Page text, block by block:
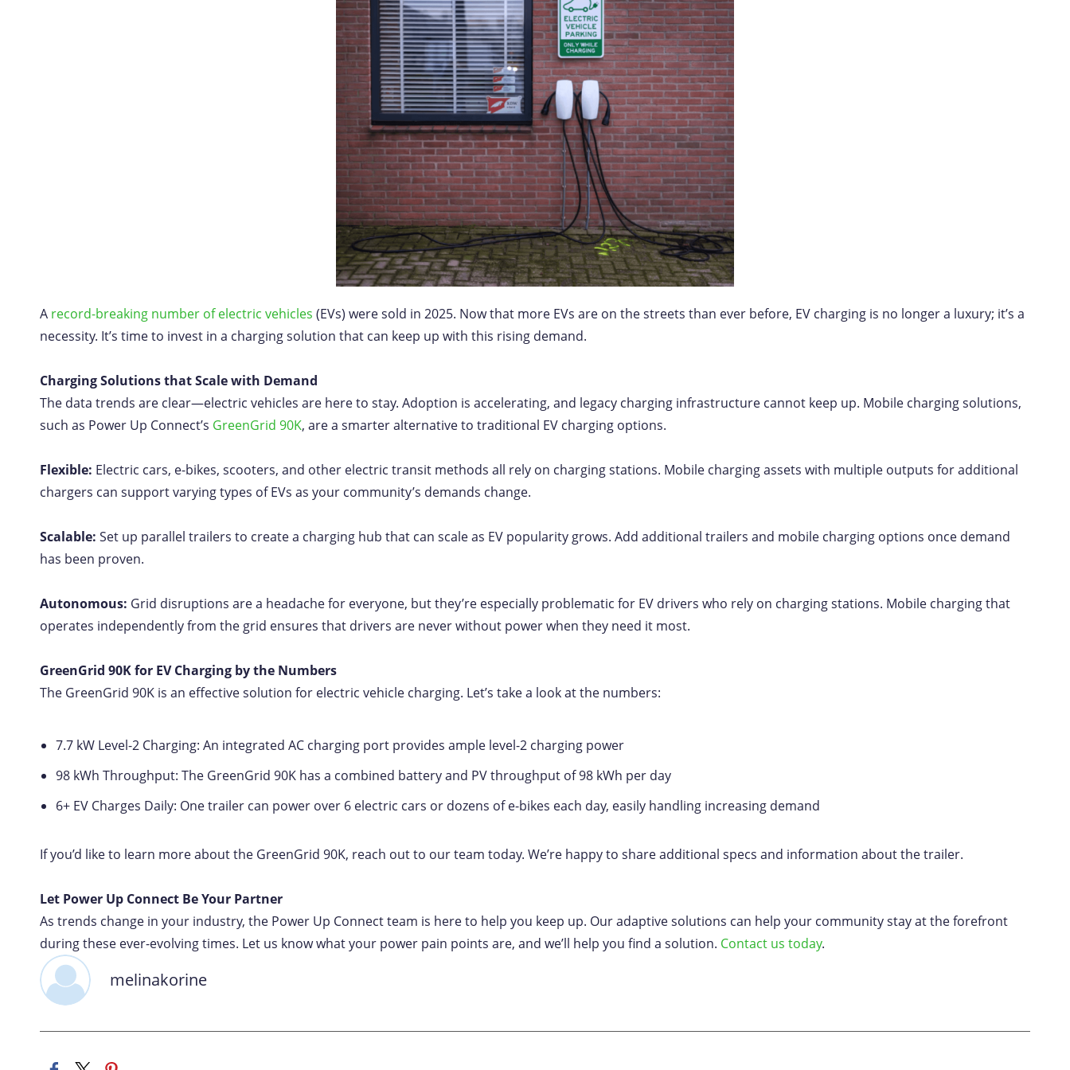
A record-breaking number of electric vehicles (EVs) were sold in 2025. Now that more EVs are on the streets than ever before, EV charging is no longer a luxury; it’s a
necessity. It’s time to invest in a charging solution that can keep up with this rising demand.
Charging Solutions that Scale with Demand
The data trends are clear—electric vehicles are here to stay. Adoption is accelerating, and legacy charging infrastructure cannot keep up. Mobile charging solutions,
such as Power Up Connect’s GreenGrid 90K, are a smarter alternative to traditional EV charging options.
Flexible: Electric cars, e-bikes, scooters, and other electric transit methods all rely on charging stations. Mobile charging assets with multiple outputs for additional
chargers can support varying types of EVs as your community’s demands change.
Scalable: Set up parallel trailers to create a charging hub that can scale as EV popularity grows. Add additional trailers and mobile charging options once demand
has been proven.
Autonomous: Grid disruptions are a headache for everyone, but they’re especially problematic for EV drivers who rely on charging stations. Mobile charging that
operates independently from the grid ensures that drivers are never without power when they need it most.
GreenGrid 90K for EV Charging by the Numbers
The GreenGrid 90K is an effective solution for electric vehicle charging. Let’s take a look at the numbers:
7.7 kW Level-2 Charging: An integrated AC charging port provides ample level-2 charging power
98 kWh Throughput: The GreenGrid 90K has a combined battery and PV throughput of 98 kWh per day
6+ EV Charges Daily: One trailer can power over 6 electric cars or dozens of e-bikes each day, easily handling increasing demand
If you’d like to learn more about the GreenGrid 90K, reach out to our team today. We’re happy to share additional specs and information about the trailer.
Let Power Up Connect Be Your Partner
As trends change in your industry, the Power Up Connect team is here to help you keep up. Our adaptive solutions can help your community stay at the forefront
during these ever-evolving times. Let us know what your power pain points are, and we’ll help you find a solution. Contact us today.
melinakorine